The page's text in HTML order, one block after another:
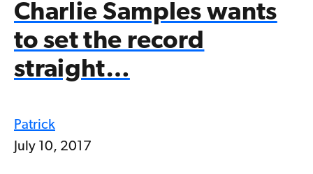
Charlie Samples wants
to set the record
straight…
Patrick
July 10, 2017